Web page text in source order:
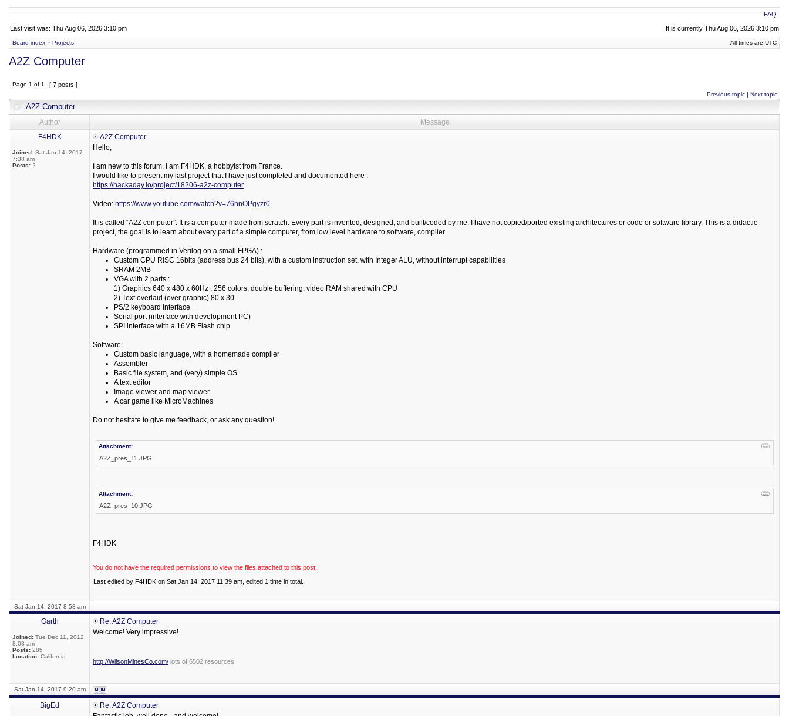
FAQ
Last visit was: Thu Aug 06, 2026 3:10 pm
It is currently Thu Aug 06, 2026 3:10 pm
Board index » Projects All times are UTC
A2Z Computer
Page 1 of 1 [ 7 posts ]
Previous topic | Next topic
A2Z Computer
Author
Message
F4HDK
Joined: Sat Jan 14, 2017
7:38 am
Posts: 2
A2Z Computer
Hello,
I am new to this forum. I am F4HDK, a hobbyist from France.
I would like to present my last project that I have just completed and documented here :
https://hackaday.io/project/18206-a2z-computer
Video: https://www.youtube.com/watch?v=76hnOPgyzr0
It is called “A2Z computer”. It is a computer made from scratch. Every part is invented, designed, and built/coded by me. I have not copied/ported existing architectures or code or software library. This is a didactic
project, the goal is to learn about every part of a simple computer, from low level hardware to software, compiler.
Hardware (programmed in Verilog on a small FPGA) :
Custom CPU RISC 16bits (address bus 24 bits), with a custom instruction set, with Integer ALU, without interrupt capabilities
SRAM 2MB
VGA with 2 parts :
1) Graphics 640 x 480 x 60Hz ; 256 colors; double buffering; video RAM shared with CPU
2) Text overlaid (over graphic) 80 x 30
PS/2 keyboard interface
Serial port (interface with development PC)
SPI interface with a 16MB Flash chip
Software:
Custom basic language, with a homemade compiler
Assembler
Basic file system, and (very) simple OS
A text editor
Image viewer and map viewer
A car game like MicroMachines
Do not hesitate to give me feedback, or ask any question!
Attachment:
A2Z_pres_11.JPG
Attachment:
A2Z_pres_10.JPG
F4HDK
You do not have the required permissions to view the files attached to this post.
Last edited by F4HDK on Sat Jan 14, 2017 11:39 am, edited 1 time in total.
Sat Jan 14, 2017 8:58 am
Garth
Joined: Tue Dec 11, 2012
8:03 am
Posts: 285
Location: California
Re: A2Z Computer
Welcome! Very impressive!
http://WilsonMinesCo.com/ lots of 6502 resources
Sat Jan 14, 2017 9:20 am
BigEd
Re: A2Z Computer